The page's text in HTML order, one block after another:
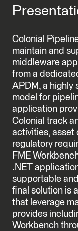
Colonial
maintain and
middleware
from a
APDM, a highly
model for
application
Colonial track
activities, asset
regulatory
FME
.NET
supportable
final solution is
that leverage
provides
Workbench